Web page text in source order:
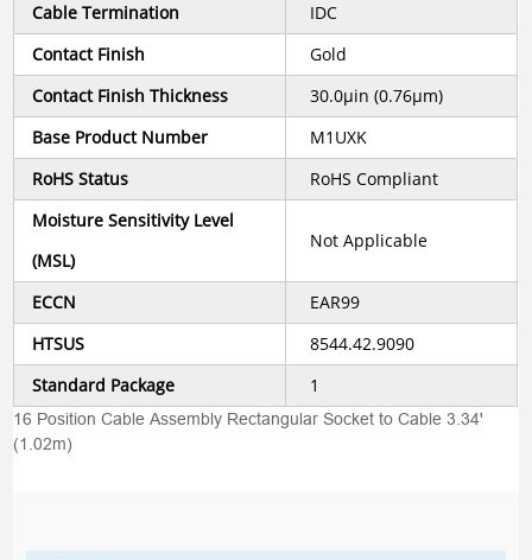
Cable Termination
IDC
Contact Finish
Gold
Contact Finish Thickness
30.0µin (0.76µm)
Base Product Number
M1UXK
RoHS Status
RoHS Compliant
Moisture Sensitivity Level
(MSL)
Not Applicable
ECCN
EAR99
HTSUS
8544.42.9090
Standard Package
1
16 Position Cable Assembly Rectangular Socket to Cable 3.34'
(1.02m)